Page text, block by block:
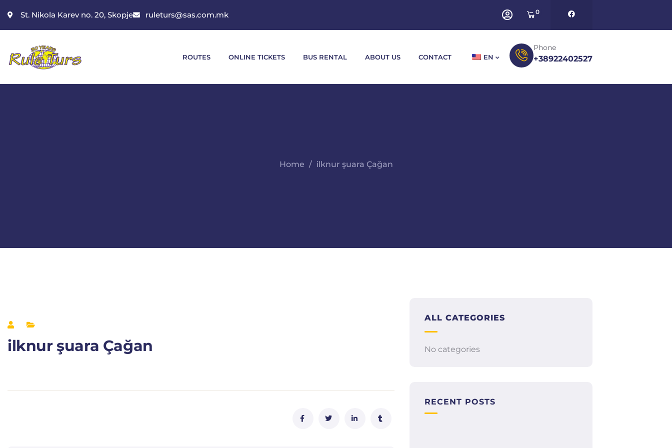
St. Nikola Karev no. 20, Skopje ruleturs@sas.com.mk 0
ROUTES ONLINE TICKETS BUS RENTAL ABOUT US CONTACT EN
Phone
+38922402527
Home ilknur şuara Çağan
ilknur şuara Çağan
ALL CATEGORIES
No categories
RECENT POSTS